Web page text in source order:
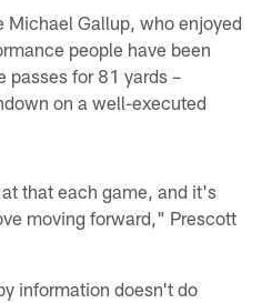
Michael Gallup, who enjoyed
people have been
passes for 81 yards –
on a well-executed
that each game, and it's
moving forward," Prescott
information doesn't do